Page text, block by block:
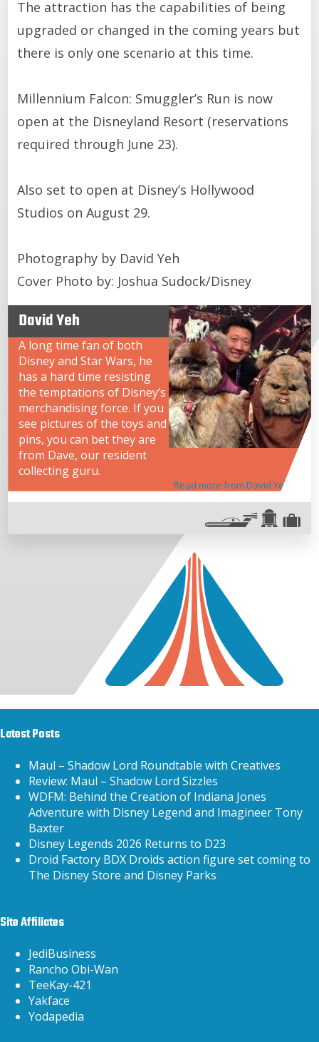
The attraction has the capabilities of being
upgraded or changed in the coming years but
there is only one scenario at this time.
Millennium Falcon: Smuggler’s Run is now
open at the Disneyland Resort (reservations
required through June 23).
Also set to open at Disney’s Hollywood
Studios on August 29.
Photography by David Yeh
Cover Photo by: Joshua Sudock/Disney
David Yeh
A long time fan of both
Disney and Star Wars, he
has a hard time resisting
the temptations of Disney’s
merchandising force. If you
see pictures of the toys and
pins, you can bet they are
from Dave, our resident
collecting guru.
Read more from David Yeh
Latest Posts
Maul – Shadow Lord Roundtable with Creatives
Review: Maul – Shadow Lord Sizzles
WDFM: Behind the Creation of Indiana Jones
Adventure with Disney Legend and Imagineer Tony
Baxter
Disney Legends 2026 Returns to D23
Droid Factory BDX Droids action figure set coming to
The Disney Store and Disney Parks
Site Affiliates
JediBusiness
Rancho Obi-Wan
TeeKay-421
Yakface
Yodapedia